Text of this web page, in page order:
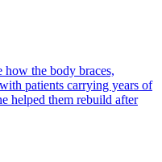
how the body braces,
patients carrying years of
helped them rebuild after